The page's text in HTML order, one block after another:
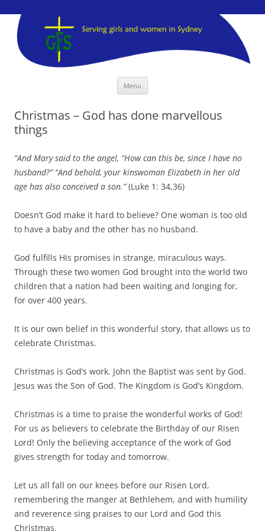
GFS Sydney
GFS Sydney
Menu
Christmas – God has done marvellous
things
“And Mary said to the angel, “How can this be, since I have no
husband?” “And behold, your kinswoman Elizabeth in her old
age has also conceived a son.”(Luke 1: 34,36)
Doesn’t God make it hard to believe? One woman is too old
to have a baby and the other has no husband.
God fulfills His promises in strange, miraculous ways.
Through these two women God brought into the world two
children that a nation had been waiting and longing for,
for over 400 years.
It is our own belief in this wonderful story, that allows us to
celebrate Christmas.
Christmas is God’s work. John the Baptist was sent by God.
Jesus was the Son of God. The Kingdom is God’s Kingdom.
Christmas is a time to praise the wonderful works of God!
For us as believers to celebrate the Birthday of our Risen
Lord! Only the believing acceptance of the work of God
gives strength for today and tomorrow.
Let us all fall on our knees before our Risen Lord,
remembering the manger at Bethlehem, and with humility
and reverence sing praises to our Lord and God this
Christmas.